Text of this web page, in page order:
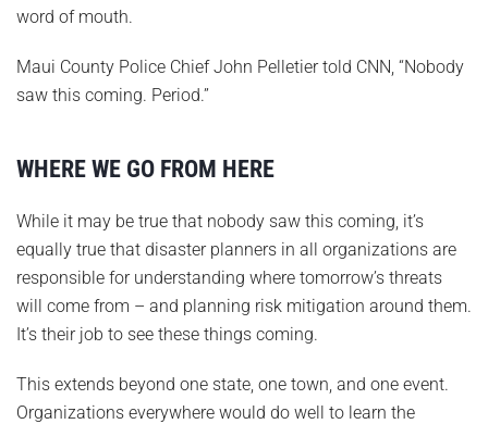
word of mouth.
Maui County Police Chief John Pelletier told CNN, “Nobody
saw this coming. Period.”
WHERE WE GO FROM HERE
While it may be true that nobody saw this coming, it’s
equally true that disaster planners in all organizations are
responsible for understanding where tomorrow’s threats
will come from – and planning risk mitigation around them.
It’s their job to see these things coming.
This extends beyond one state, one town, and one event.
Organizations everywhere would do well to learn the